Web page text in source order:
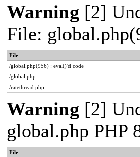
Warning [2]
File:
File
/global.php(956) : eval()'d code
/global.php
/ratethread.php
Warning [2]
global.php PHP
File